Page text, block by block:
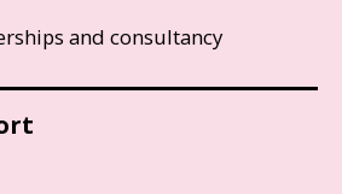
and consultancy